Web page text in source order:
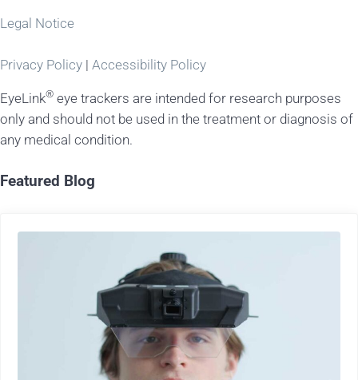
Legal Notice
Privacy Policy |Accessibility Policy
EyeLink® eye trackers are intended for research purposes
only and should not be used in the treatment or diagnosis of
any medical condition.
Featured Blog